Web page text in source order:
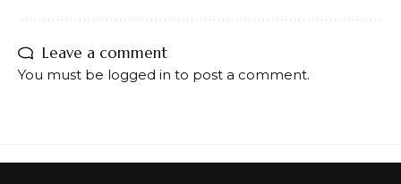
Leave a comment
You must be logged in to post a comment.